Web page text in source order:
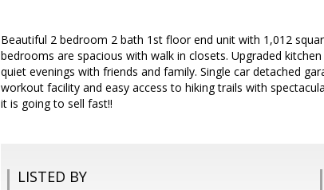
Beautiful 2 bedroom 2 bath 1st floor end unit with 1,012
bedrooms are spacious with walk in closets. Upgraded
quiet evenings with friends and family. Single car detached
workout facility and easy access to hiking trails with
it is going to sell fast!!
LISTED BY